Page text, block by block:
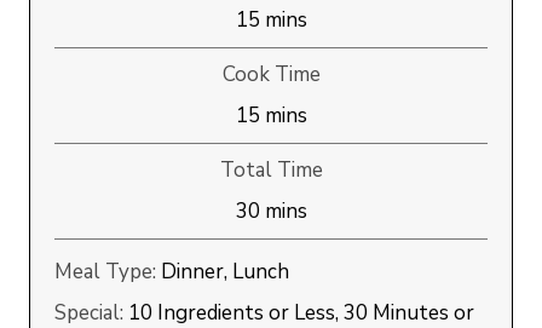
15minutes
mins
Cook Time
15minutes
mins
Total Time
30minutes
mins
Meal Type: Dinner, Lunch
Special: 10 Ingredients or Less, 30 Minutes or